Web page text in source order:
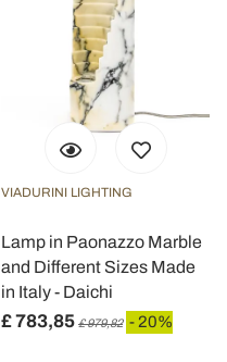
VIADURINI LIGHTING
Lamp in Paonazzo Marble
and Different Sizes Made
in Italy - Daichi
£ 783,85 £ 979,82 - 20%